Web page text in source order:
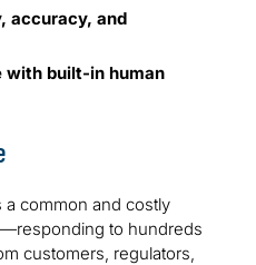
accuracy, and
with built-in human
a common and costly
to hundreds
customers, regulators,